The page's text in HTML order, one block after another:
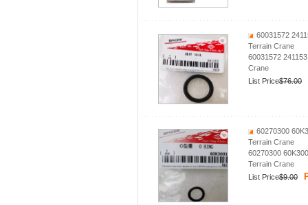
60031572
Terrain Crane
60031572
Crane
List Price$76.00
60270300
Terrain Crane
60270300
Terrain Crane
List Price$9.00